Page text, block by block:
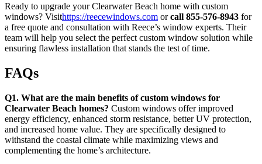
Ready to upgrade your Clearwater Beach home with custom
windows? Visithttps://reecewindows.com orcall 855-576-8943 for
a free quote and consultation with Reece’s window experts. Their
team will help you select the perfect custom window solution while
ensuring flawless installation that stands the test of time.
FAQs
Q1. What are the main benefits of custom windows for
Clearwater Beach homes? Custom windows offer improved
energy efficiency, enhanced storm resistance, better UV protection,
and increased home value. They are specifically designed to
withstand the coastal climate while maximizing views and
complementing the home’s architecture.